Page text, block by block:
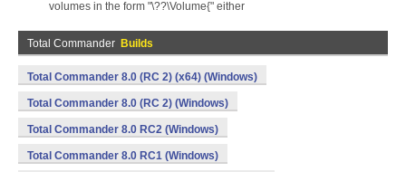
volumes in the form "\??\Volume{" either
Total Commander Builds
Total Commander 8.0 (RC 2) (x64) (Windows)
Total Commander 8.0 (RC 2) (Windows)
Total Commander 8.0 RC2 (Windows)
Total Commander 8.0 RC1 (Windows)